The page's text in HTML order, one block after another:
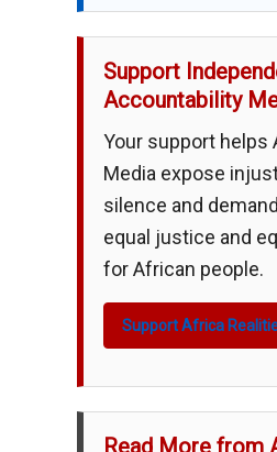
Support
Accountability
Your support helps
Media expose
silence and
equal justice and
for African people.
Support Africa
Read More from